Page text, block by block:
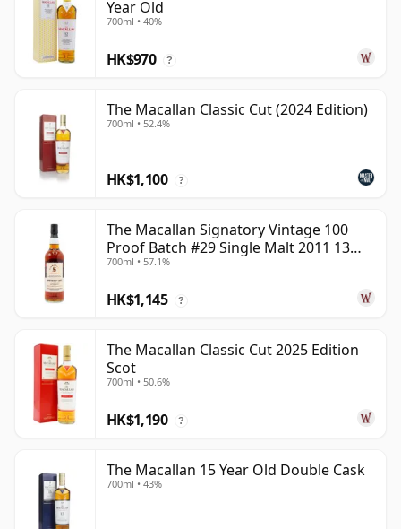
Year Old
700ml • 40%
HK$970 ?
The Macallan Classic Cut (2024 Edition)
700ml • 52.4%
HK$1,100 ?
The Macallan Signatory Vintage 100
Proof Batch #29 Single Malt 2011 13
Year Old
700ml • 57.1%
HK$1,145 ?
The Macallan Classic Cut 2025 Edition
Scot
700ml • 50.6%
HK$1,190 ?
The Macallan 15 Year Old Double Cask
700ml • 43%